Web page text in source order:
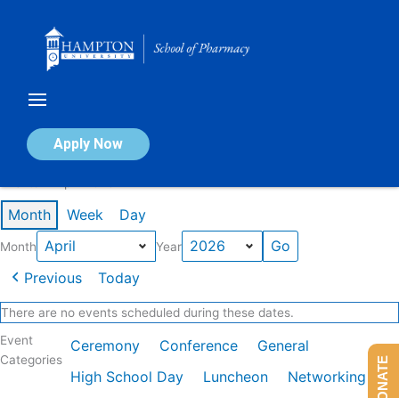
Apply Now
Calendar of Events
Month Week Day
Month Year
Previous Today
There are no events scheduled during these dates.
Event
Categories
Ceremony Conference
General
High School Day
Luncheon
Networking
DONATE